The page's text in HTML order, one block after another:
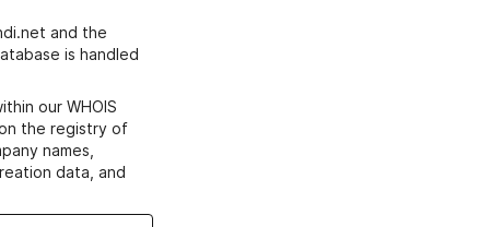
and the
is handled
our WHOIS
the registry of
names,
data, and